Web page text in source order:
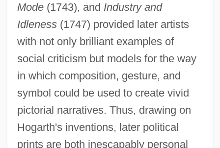
Mode(1743), and Industry and
Idleness (1747) provided later artists
with not only brilliant examples of
social criticism but models for the way
in which composition, gesture, and
symbol could be used to create vivid
pictorial narratives. Thus, drawing on
Hogarth's inventions, later political
prints are both inescapably personal